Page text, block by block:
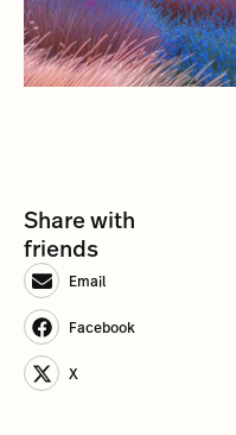
Share with
friends
Email
Facebook
X